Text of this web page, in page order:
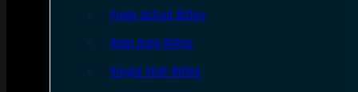
Pump Action Rifles
Semi Auto Rifles
Single Shot Rifles